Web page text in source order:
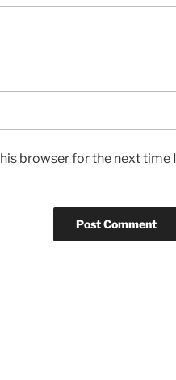
browser for the next time I